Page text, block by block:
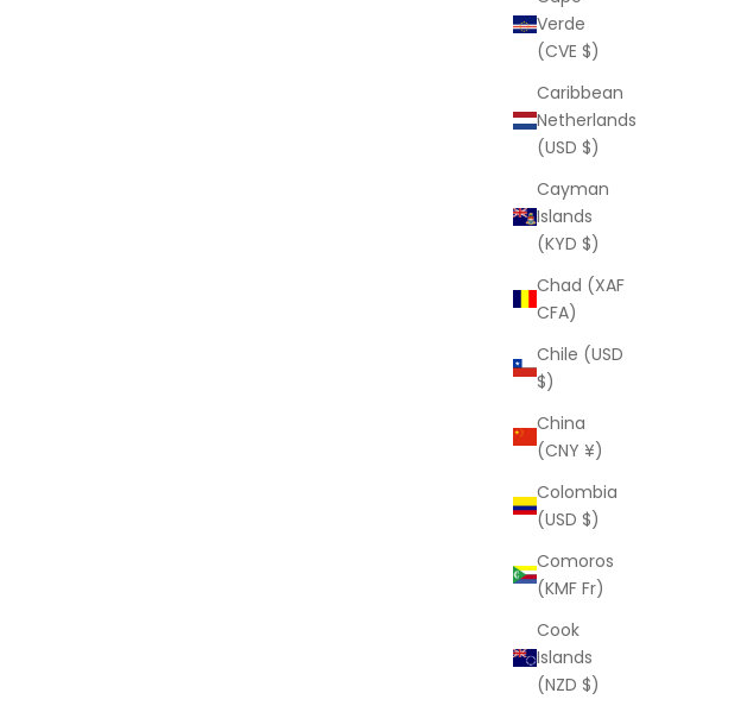
Verde
(CVE $)
Caribbean
Netherlands
(USD $)
Cayman
Islands
(KYD $)
Chad (XAF
CFA)
Chile (USD
$)
China
(CNY ¥)
Colombia
(USD $)
Comoros
(KMF Fr)
Cook
Islands
(NZD $)
LAURA ELIZABETH
Luna Moon Anklet
$85.00 USD